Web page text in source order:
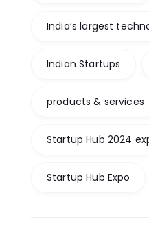
India’s largest
Indian Startups
products & services
Startup Hub 2024
Startup Hub Expo